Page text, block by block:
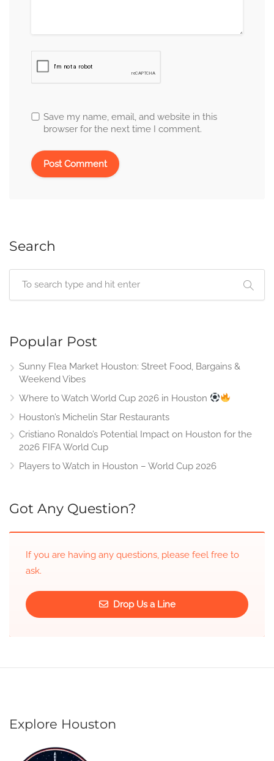
Save my name, email, and website in this
browser for the next time I comment.
Search
Popular Post
Sunny Flea Market Houston: Street Food, Bargains &
Weekend Vibes
Where to Watch World Cup 2026 in Houston
Houston’s Michelin Star Restaurants
Cristiano Ronaldo’s Potential Impact on Houston for the
2026 FIFA World Cup
Players to Watch in Houston – World Cup 2026
Got Any Question?
If you are having any questions, please feel free to
ask.
Drop Us a Line
Explore Houston